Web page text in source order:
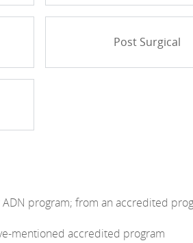
Post Surgical
program; from an accredited
mentioned accredited program